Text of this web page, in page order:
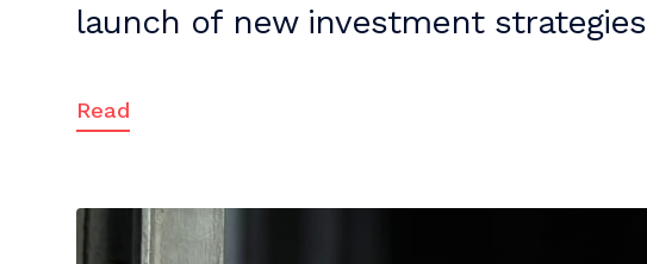
launch of new investment strategies
Read